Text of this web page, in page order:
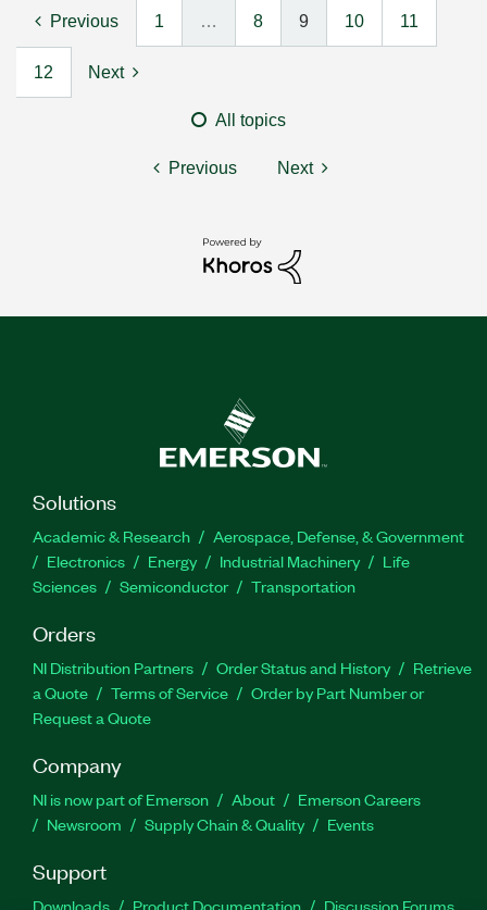
Previous 1 … 8 9 10 11
12 Next
All topics
Previous Next
Solutions
Academic & Research
Aerospace, Defense, & Government
Electronics
Energy Industrial Machinery
Life
Sciences
Semiconductor Transportation
Orders
NI Distribution Partners Order Status and History
Retrieve
a Quote
Terms of Service
Order by Part Number or
Request a Quote
Company
NI is now part of Emerson About
Emerson Careers
Newsroom
Supply Chain & Quality Events
Support